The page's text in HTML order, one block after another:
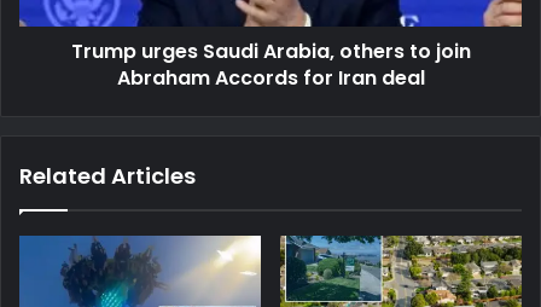
Trump urges Saudi Arabia, others to join
Abraham Accords for Iran deal
Related Articles